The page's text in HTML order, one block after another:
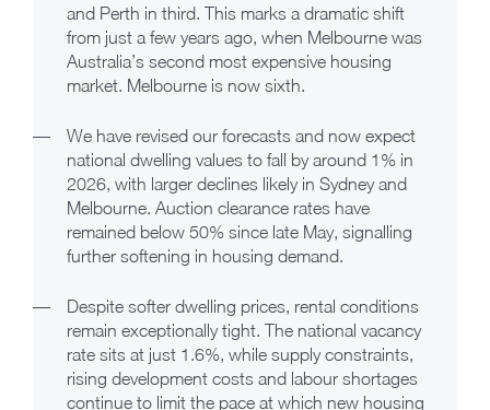
and Perth in third. This marks a dramatic shift
from just a few years ago, when Melbourne was
Australia’s second most expensive housing
market. Melbourne is now sixth.
—
We have revised our forecasts and now expect
national dwelling values to fall by around 1% in
2026, with larger declines likely in Sydney and
Melbourne. Auction clearance rates have
remained below 50% since late May, signalling
further softening in housing demand.
—
Despite softer dwelling prices, rental conditions
remain exceptionally tight. The national vacancy
rate sits at just 1.6%, while supply constraints,
rising development costs and labour shortages
continue to limit the pace at which new housing